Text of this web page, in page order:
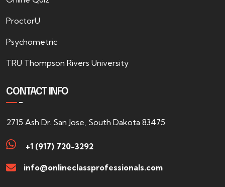
ProctorU
Psychometric
TRU Thompson Rivers University
CONTACT INFO
2715 Ash Dr. San Jose, South Dakota 83475
+1 (917) 720-3292
info@onlineclassprofessionals.com